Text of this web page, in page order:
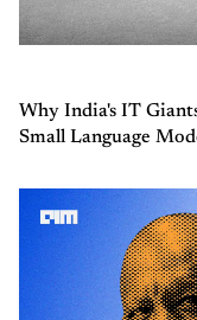
Why India's IT
Small Language